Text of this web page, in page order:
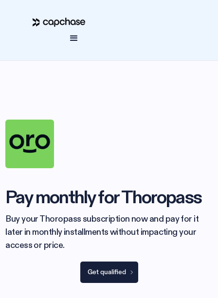
Pay monthly for Thoropass
Buy your Thoropass subscription now and pay for it
later in monthly installments without impacting your
access or price.
Get qualified